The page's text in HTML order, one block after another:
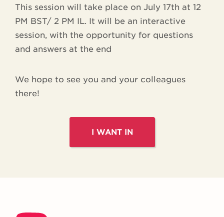
This session will take place on July 17th at 12
PM BST/ 2 PM IL. It will be an interactive
session, with the opportunity for questions
and answers at the end
We hope to see you and your colleagues
there!
I WANT IN